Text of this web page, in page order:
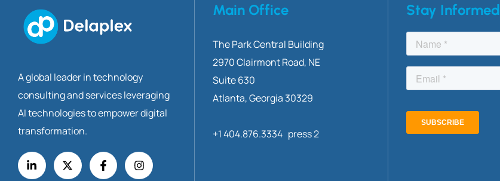
A global leader in technology
consulting and services leveraging
AI technologies to empower digital
transformation.
Main Office
The Park Central Building
2970 ClairmontRoad, NE
Suite 630
Atlanta, Georgia 30329
+1 404.876.3334 press 2
Stay Informed